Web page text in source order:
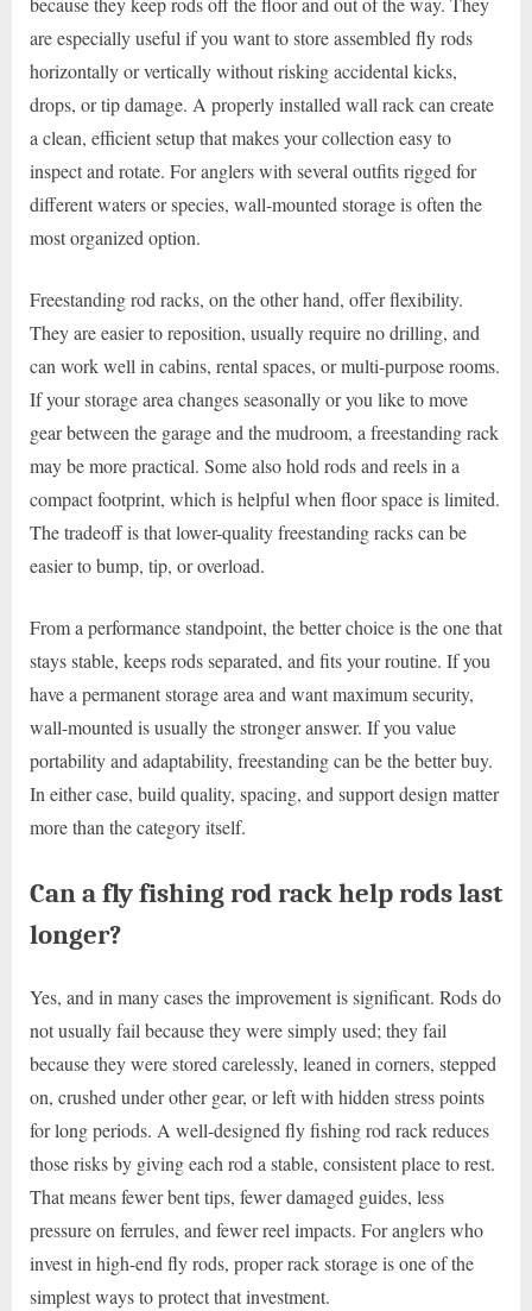
are especially useful if you want to store assembled fly rods
horizontally or vertically without risking accidental kicks,
drops, or tip damage. A properly installed wall rack can create
a clean, efficient setup that makes your collection easy to
inspect and rotate. For anglers with several outfits rigged for
different waters or species, wall-mounted storage is often the
most organized option.
Freestanding rod racks, on the other hand, offer flexibility.
They are easier to reposition, usually require no drilling, and
can work well in cabins, rental spaces, or multi-purpose rooms.
If your storage area changes seasonally or you like to move
gear between the garage and the mudroom, a freestanding rack
may be more practical. Some also hold rods and reels in a
compact footprint, which is helpful when floor space is limited.
The tradeoff is that lower-quality freestanding racks can be
easier to bump, tip, or overload.
From a performance standpoint, the better choice is the one that
stays stable, keeps rods separated, and fits your routine. If you
have a permanent storage area and want maximum security,
wall-mounted is usually the stronger answer. If you value
portability and adaptability, freestanding can be the better buy.
In either case, build quality, spacing, and support design matter
more than the category itself.
Can a fly fishing rod rack help rods last
longer?
Yes, and in many cases the improvement is significant. Rods do
not usually fail because they were simply used; they fail
because they were stored carelessly, leaned in corners, stepped
on, crushed under other gear, or left with hidden stress points
for long periods. A well-designed fly fishing rod rack reduces
those risks by giving each rod a stable, consistent place to rest.
That means fewer bent tips, fewer damaged guides, less
pressure on ferrules, and fewer reel impacts. For anglers who
invest in high-end fly rods, proper rack storage is one of the
simplest ways to protect that investment.